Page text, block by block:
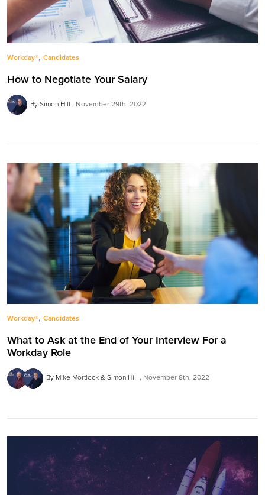
Workday®, Candidates
How to Negotiate Your Salary
By Simon Hill November 29th, 2022
Workday®, Candidates
What to Ask at the End of Your Interview For a
Workday Role
By Mike Mortlock & Simon Hill November 8th, 2022